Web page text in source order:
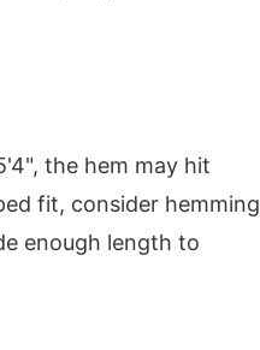
the hem may hit
fit, consider hemming
enough length to